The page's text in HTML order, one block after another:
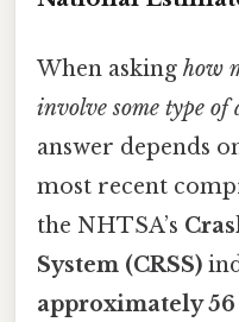
When asking how
involve some type
answer depends
most recent
the NHTSA’s
System (CRSS)
approximately 56